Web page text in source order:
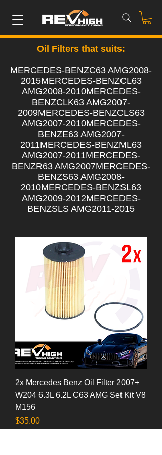
Oil Filters that suits:
MERCEDES-BENZC63 AMG2008-
2015MERCEDES-BENZCL63
AMG2008-2010MERCEDES-
BENZCLK63 AMG2007-
2009MERCEDES-BENZCLS63
AMG2007-2010MERCEDES-
BENZE63 AMG2007-
2011MERCEDES-BENZML63
AMG2007-2011MERCEDES-
BENZR63 AMG2007MERCEDES-
BENZS63 AMG2008-
2010MERCEDES-BENZSL63
AMG2009-2012MERCEDES-
BENZSLS AMG2011-2015
2x Mercedes Benz Oil Filter 2007+
W204 6.3L 6.2L C63 AMG Set Kit V8
M156
Price
$35.00